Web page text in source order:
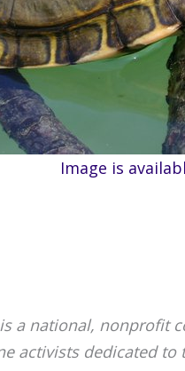
Image is
a national, nonprofit
activists dedicated